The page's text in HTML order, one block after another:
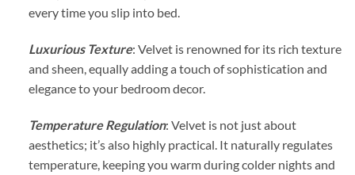
every time you slip into bed.
Luxurious Texture: Velvet is renowned for its rich texture
and sheen, equally adding a touch of sophistication and
elegance to your bedroom decor.
Temperature Regulation: Velvet is not just about
aesthetics; it’s also highly practical. It naturally regulates
temperature, keeping you warm during colder nights and